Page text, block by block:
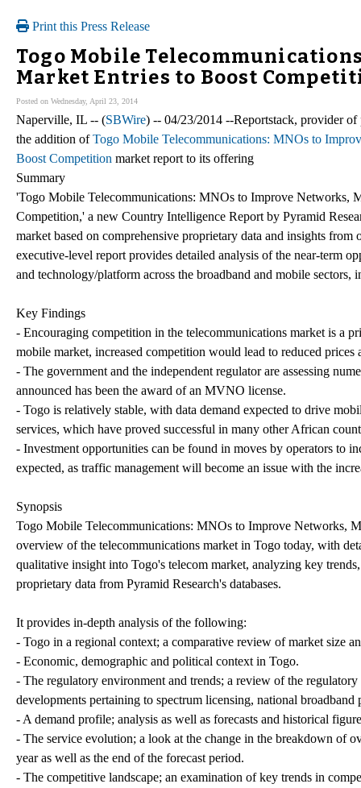
Print this Press Release
Togo Mobile
Market Entries to Boost
Posted on Wednesday, April 23, 2014
Naperville, IL -- (SBWire) -- 04/23/2014 --Reportstack, provider of
the addition ofTogo Mobile Telecommunications: MNOs to
Boost Competition market report to its offering
Summary
'Togo Mobile Telecommunications: MNOs to Improve Networks,
Competition,' a new Country Intelligence Report by Pyramid
market based on comprehensive proprietary data and insights
executive-level report provides detailed analysis of the near-term
and technology/platform across the broadband and mobile
Key Findings
- Encouraging competition in the telecommunications market is a
mobile market, increased competition would lead to reduced prices
- The government and the independent regulator are assessing
announced has been the award of an MVNO license.
- Togo is relatively stable, with data demand expected to drive
services, which have proved successful in many other African
- Investment opportunities can be found in moves by operators to
expected, as traffic management will become an issue with the
Synopsis
Togo Mobile Telecommunications: MNOs to Improve Networks,
overview of the telecommunications market in Togo today, with
qualitative insight into Togo's telecom market, analyzing key
proprietary data from Pyramid Research's databases.
It provides in-depth analysis of the following:
- Togo in a regional context; a comparative review of market size
- Economic, demographic and political context in Togo.
- The regulatory environment and trends; a review of the
developments pertaining to spectrum licensing, national
- A demand profile; analysis as well as forecasts and historical
- The service evolution; a look at the change in the breakdown of
year as well as the end of the forecast period.
- The competitive landscape; an examination of key trends in